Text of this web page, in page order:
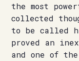
the most
collected
to be called
proved an
and one of